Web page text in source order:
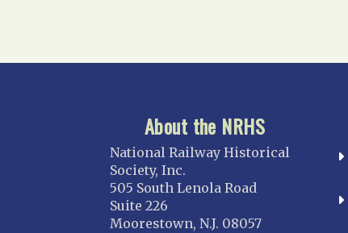
About the NRHS
National Railway Historical
Society, Inc.
505 South Lenola Road
Suite 226
Moorestown, N.J. 08057